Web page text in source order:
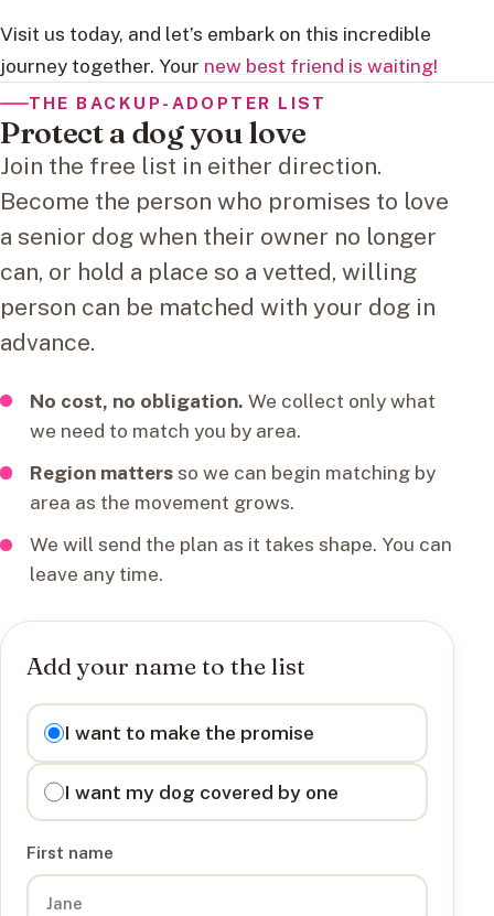
Visit us today, and let’s embark on this incredible
journey together. Your new best friend is waiting!
THE BACKUP-ADOPTER LIST
Protect a dog you love
Join the free list in either direction.
Become the person who promises to love
a senior dog when their owner no longer
can, or hold a place so a vetted, willing
person can be matched with your dog in
advance.
No cost, no obligation. We collect only what
we need to match you by area.
Region mattersso we can begin matching by
area as the movement grows.
We will send the plan as it takes shape. You can
leave any time.
Add your name to the list
I want to
I want to make the promise
I want my dog covered by one
First name